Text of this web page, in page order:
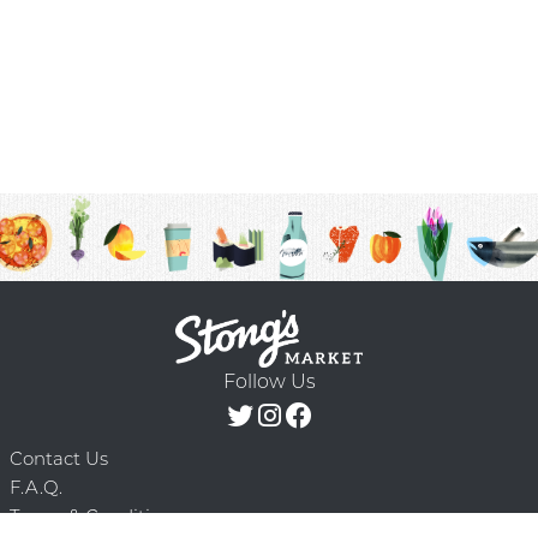
Follow Us
Contact Us
F.A.Q.
Terms & Conditions